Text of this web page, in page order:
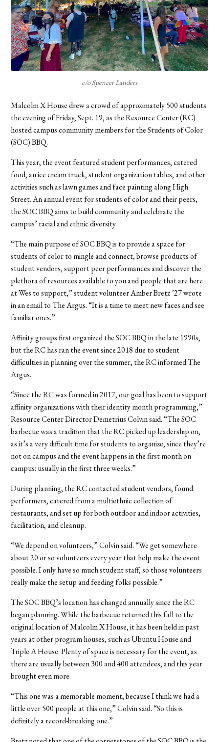
c/o Spencer Landers
Malcolm X House drew a crowd of approximately 500 students
the evening of Friday, Sept. 19, as the Resource Center (RC)
hosted campus community members for the Students of Color
(SOC) BBQ.
This year, the event featured student performances, catered
food, an ice cream truck, student organization tables, and other
activities such as lawn games and face painting along High
Street. An annual event for students of color and their peers,
the SOC BBQ aims to build community and celebrate the
campus’ racial and ethnic diversity.
“The main purpose of SOC BBQ is to provide a space for
students of color to mingle and connect, browse products of
student vendors, support peer performances and discover the
plethora of resources available to you and people that are here
at Wes to support,” student volunteer Amber Bretz ’27 wrote
in an email to The Argus. “It is a time to meet new faces and see
familiar ones.”
Affinity groups first organized the SOC BBQ in the late 1990s,
but the RC has ran the event since 2018 due to student
difficulties in planning over the summer, the RC informed The
Argus.
“Since the RC was formed in 2017, our goal has been to support
affinity organizations with their identity month programming,”
Resource Center Director Demetrius Colvin said. “The SOC
barbecue was a tradition that the RC picked up leadership on,
as it’s a very difficult time for students to organize, since they’re
not on campus and the event happens in the first month on
campus: usually in the first three weeks.”
During planning, the RC contacted student vendors, found
performers, catered from a multiethnic collection of
restaurants, and set up for both outdoor and indoor activities,
facilitation, and cleanup.
“We depend on volunteers,” Colvin said. “We get somewhere
about 20 or so volunteers every year that help make the event
possible. I only have so much student staff, so those volunteers
really make the setup and feeding folks possible.”
The SOC BBQ’s location has changed annually since the RC
began planning. While the barbecue returned this fall to the
original location of Malcolm X House, it has been held in past
years at other program houses, such as Ubuntu House and
Triple A House. Plenty of space is necessary for the event, as
there are usually between 300 and 400 attendees, and this year
brought even more.
“This one was a memorable moment, because I think we had a
little over 500 people at this one,” Colvin said. “So this is
definitely a record-breaking one.”